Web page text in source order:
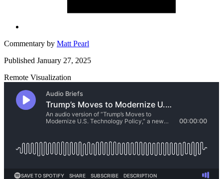
Commentary by Matt Pearl
Published January 27, 2025
Remote Visualization